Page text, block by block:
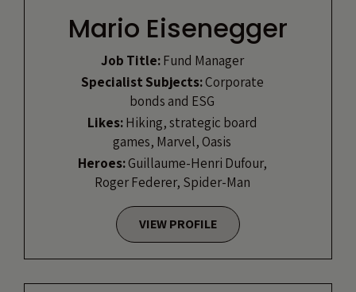
Mario Eisenegger
Job Title:Fund Manager
Specialist Subjects:Corporate
bonds and ESG
Likes:Hiking, strategic board
games, Marvel, Oasis
Heroes:Guillaume-Henri Dufour,
Roger Federer, Spider-Man
VIEW PROFILE